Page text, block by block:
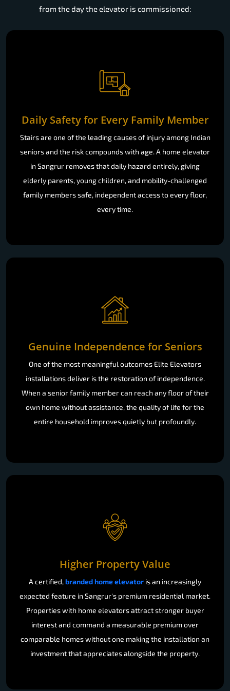
from the day the elevator is commissioned:
Daily Safety for Every Family Member
Stairs are one of the leading causes of injury among Indian
seniors and the risk compounds with age. A home elevator
in Sangrur removes that daily hazard entirely, giving
elderly parents, young children, and mobility-challenged
family members safe, independent access to every floor,
every time.
Genuine Independence for Seniors
One of the most meaningful outcomes Elite Elevators
installations deliver is the restoration of independence.
When a senior family member can reach any floor of their
own home without assistance, the quality of life for the
entire household improves quietly but profoundly.
Higher Property Value
A certified,branded home elevator is an increasingly
expected feature in Sangrur's premium residential market.
Properties with home elevators attract stronger buyer
interest and command a measurable premium over
comparable homes without one making the installation an
investment that appreciates alongside the property.